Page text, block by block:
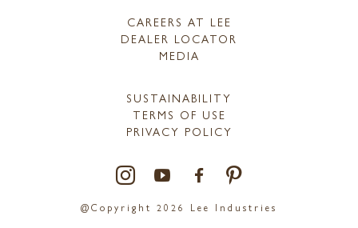
CAREERS AT LEE
DEALER LOCATOR
MEDIA
SUSTAINABILITY
TERMS OF USE
PRIVACY POLICY
@Copyright 2026 Lee Industries